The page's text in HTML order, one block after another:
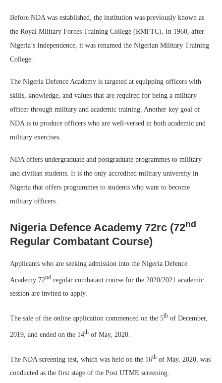
Before NDA was established, the institution was previously known as
the Royal Military Forces Training College (RMFTC). In 1960, after
Nigeria’s Independence, it was renamed the Nigerian Military Training
College.
The Nigeria Defence Academy is targeted at equipping officers with
skills, knowledge, and values that are required for being a military
officer through military and academic training. Another key goal of
NDA is to produce officers who are well-versed in both academic and
military exercises.
NDA offers undergraduate and postgraduate programmes to military
and civilian students. It is the only accredited military university in
Nigeria that offers programmes to students who want to become
military officers.
Nigeria Defence Academy 72rc (72nd
Regular Combatant Course)
Applicants who are seeking admission into the Nigeria Defence
Academy 72nd regular combatant course for the 2020/2021 academic
session are invited to apply.
The sale of the online application commenced on the 5th of December,
2019, and ended on the 14th of May, 2020.
The NDA screening test, which was held on the 16th of May, 2020, was
conducted as the first stage of the Post UTME screening.